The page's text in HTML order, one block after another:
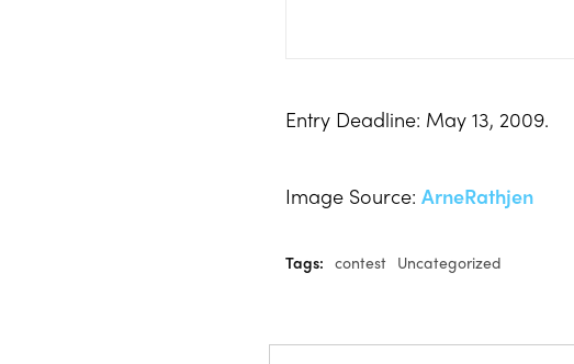
Entry Deadline: May 13, 2009.
Image Source:ArneRathjen
Tags: contest Uncategorized